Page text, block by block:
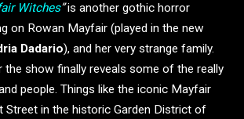
Witches”is another gothic horror
on Rowan Mayfair (played in the new
Dadario), and her very strange family.
show finally reveals some of the really
people. Things like the iconic Mayfair
Street in the historic Garden District of